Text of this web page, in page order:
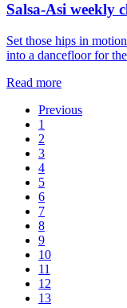
Salsa-Asi weekly
Set those hips in
into a dancefloor for
Read more
Previous
1
2
3
4
5
6
7
8
9
10
11
12
13